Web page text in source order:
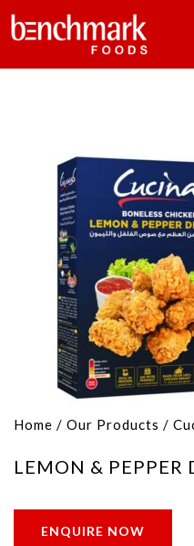
Home / Our Products /
LEMON & PEPPER
ENQUIRE NOW